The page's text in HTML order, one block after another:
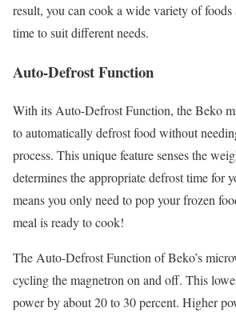
result, you can cook a wide variety of foods
time to suit different needs.
Auto-Defrost Function
With its Auto-Defrost Function, the Beko
to automatically defrost food without
process. This unique feature senses the
determines the appropriate defrost time for
means you only need to pop your frozen
meal is ready to cook!
The Auto-Defrost Function of Beko’s
cycling the magnetron on and off. This
power by about 20 to 30 percent. Higher